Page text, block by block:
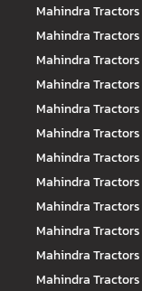
Mahindra Tractors
Mahindra Tractors
Mahindra Tractors
Mahindra Tractors
Mahindra Tractors
Mahindra Tractors
Mahindra Tractors
Mahindra Tractors
Mahindra Tractors
Mahindra Tractors
Mahindra Tractors
Mahindra Tractors